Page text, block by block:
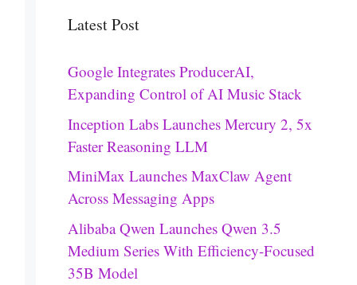
Latest Post
Google Integrates ProducerAI,
Expanding Control of AI Music Stack
Inception Labs Launches Mercury 2, 5x
Faster Reasoning LLM
MiniMax Launches MaxClaw Agent
Across Messaging Apps
Alibaba Qwen Launches Qwen 3.5
Medium Series With Efficiency-Focused
35B Model